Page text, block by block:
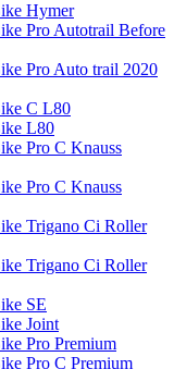
Hymer
Pro Autotrail Before
Pro Auto trail 2020
C L80
L80
Pro C Knauss
Pro C Knauss
Trigano Ci Roller
Trigano Ci Roller
SE
Joint
Pro Premium
Pro C Premium